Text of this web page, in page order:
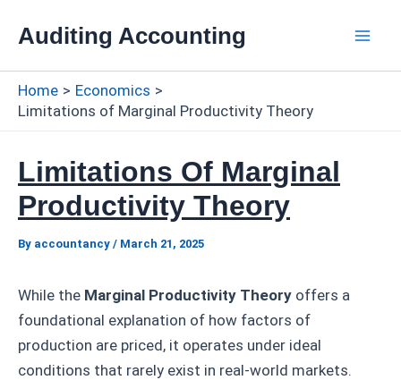
Auditing Accounting
Home
Economics
Limitations of Marginal Productivity Theory
Limitations Of Marginal
Productivity Theory
By accountancy / March 21, 2025
While the Marginal Productivity Theory offers a
foundational explanation of how factors of
production are priced, it operates under ideal
conditions that rarely exist in real-world markets.